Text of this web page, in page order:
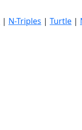
| N-Triples | Turtle |